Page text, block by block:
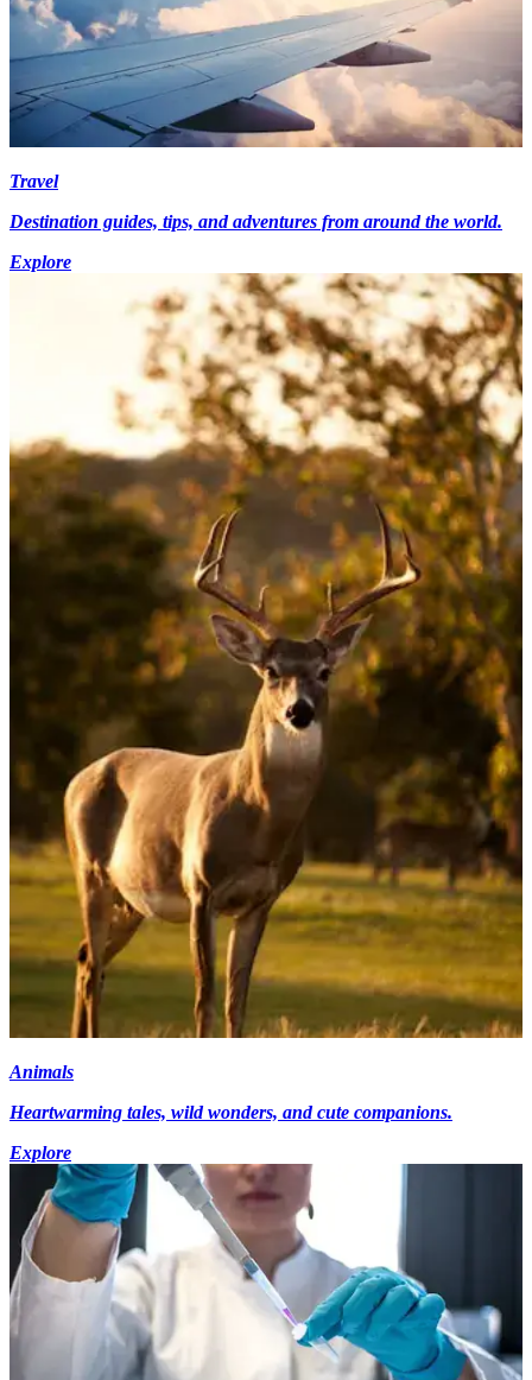
Travel
Destination guides, tips, and adventures from around the world.
Explore
Animals
Heartwarming tales, wild wonders, and cute companions.
Explore